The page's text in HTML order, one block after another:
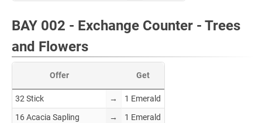
BAY 002 - Exchange Counter - Trees
and Flowers
Offer Get
32 Stick →
1 Emerald
16 Acacia Sapling
→
1 Emerald